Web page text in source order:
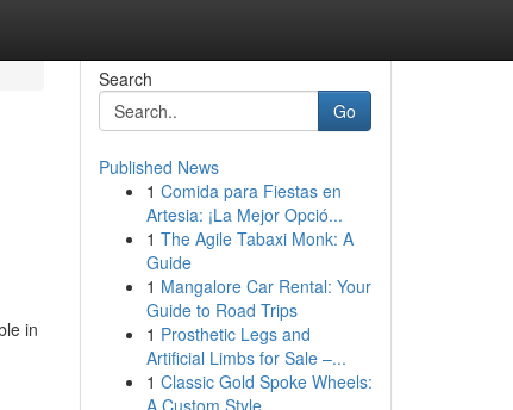
in
Search
Go
Published News
1 Comida para Fiestas en
Artesia: ¡La Mejor Opció...
1 The Agile Tabaxi Monk: A
Guide
1 Mangalore Car Rental: Your
Guide to Road Trips
1 Prosthetic Legs and
Artificial Limbs for Sale –...
1 Classic Gold Spoke Wheels:
A Custom Style